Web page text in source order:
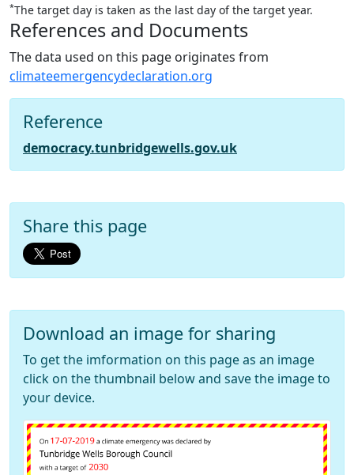
*The target day is taken as the last day of the target year.
References and Documents
The data used on this page originates from
climateemergencydeclaration.org
Reference
democracy.tunbridgewells.gov.uk
Share this page
Download an image for sharing
To get the imformation on this page as an image
click on the thumbnail below and save the image to
your device.